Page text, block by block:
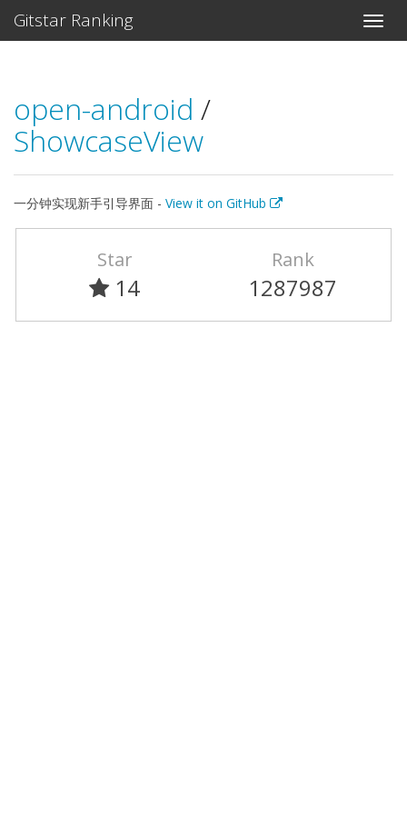
Gitstar Ranking
open-android /
ShowcaseView
一分钟实现新手引导界面 - View it on GitHub
Star
14
Rank
1287987